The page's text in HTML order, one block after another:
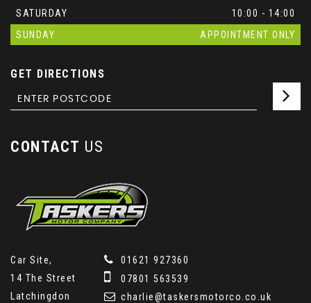
SATURDAY
10:00 - 14:00
SUNDAY
APPOINTMENT ONLY
GET DIRECTIONS
CONTACT US
Car Site,
14 The Street
Latchingdon
01621 927360
07801 563539
charlie@taskersmotorco.co.uk